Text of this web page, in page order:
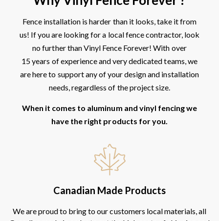
Fence installation is harder than it looks, take it from
us! If you are looking for a local fence contractor, look
no further than Vinyl Fence Forever! With over
15 years of experience and very dedicated teams, we
are here to support any of your design and installation
needs, regardless of the project size.
When it comes to aluminum and vinyl fencing we
have the right products for you.
Canadian Made Products
We are proud to bring to our customers local materials, all